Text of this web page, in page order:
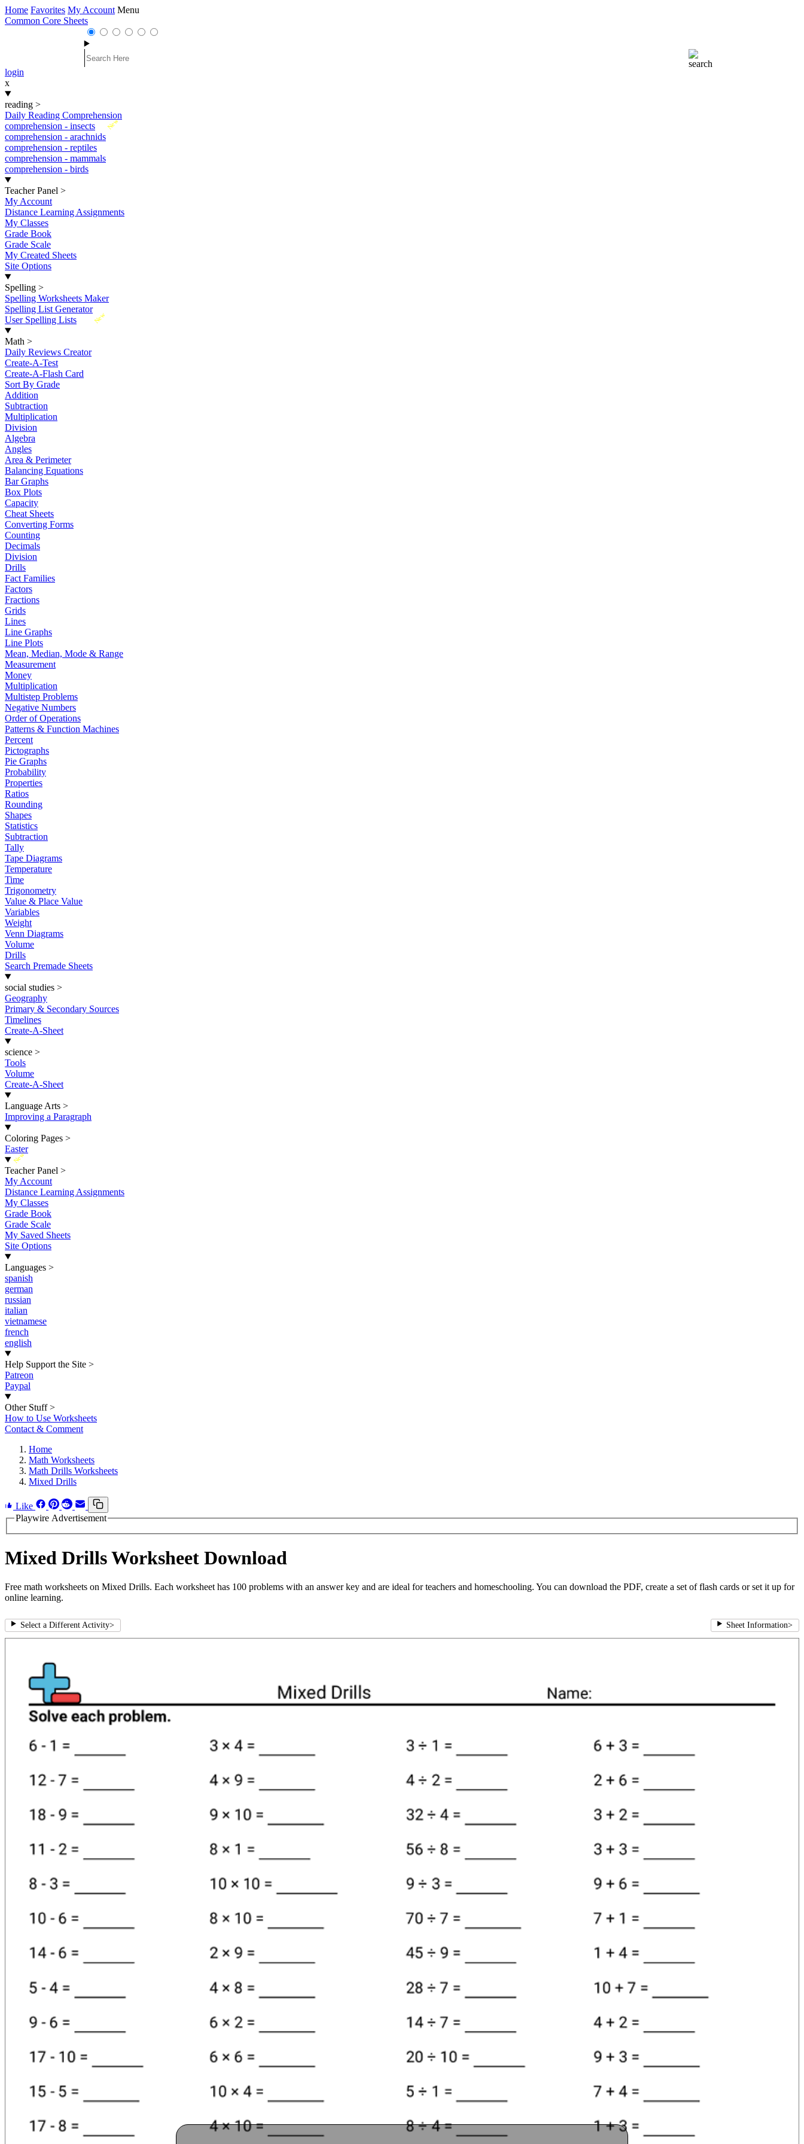
Home Favorites My Account Menu
Common Core Sheets
login
x
reading >
Daily Reading Comprehension
New
comprehension - insects
comprehension - arachnids
comprehension - reptiles
comprehension - mammals
comprehension - birds
Teacher Panel >
My Account
Distance Learning Assignments
My Classes
Grade Book
Grade Scale
My Created Sheets
Site Options
Spelling >
Spelling Worksheets Maker
Spelling List Generator
New
User Spelling Lists
Math >
Daily Reviews Creator
Create-A-Test
Create-A-Flash Card
Sort By Grade
Addition
Subtraction
Multiplication
Division
Algebra
Angles
Area & Perimeter
Balancing Equations
Bar Graphs
Box Plots
Capacity
Cheat Sheets
Converting Forms
Counting
Decimals
Division
Drills
Fact Families
Factors
Fractions
Grids
Lines
Line Graphs
Line Plots
Mean, Median, Mode & Range
Measurement
Money
Multiplication
Multistep Problems
Negative Numbers
Order of Operations
Patterns & Function Machines
Percent
Pictographs
Pie Graphs
Probability
Properties
Ratios
Rounding
Shapes
Statistics
Subtraction
Tally
Tape Diagrams
Temperature
Time
Trigonometry
Value & Place Value
Variables
Weight
Venn Diagrams
Volume
Drills
Search Premade Sheets
social studies >
Geography
Primary & Secondary Sources
Timelines
Create-A-Sheet
science >
Tools
Volume
Create-A-Sheet
Language Arts >
Improving a Paragraph
Coloring Pages >
Easter
New
Teacher Panel >
My Account
Distance Learning Assignments
My Classes
Grade Book
Grade Scale
My Saved Sheets
Site Options
Languages >
spanish
german
russian
italian
vietnamese
french
english
Help Support the Site >
Patreon
Paypal
Other Stuff >
How to Use Worksheets
Contact & Comment
Home
Math Worksheets
Math Drills Worksheets
Mixed Drills
Like
Playwire Advertisement
Mixed Drills Worksheet Download
Free math worksheets on Mixed Drills. Each worksheet has 100 problems with an answer key and are ideal for teachers and homeschooling. You can download the PDF, create a set of flash cards or set it up for
online learning.
Select a Different Activity> Sheet Information>